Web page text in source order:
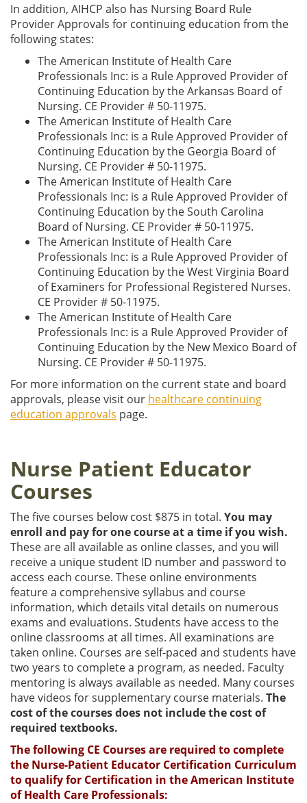
In addition, AIHCP also has Nursing Board Rule
Provider Approvals for continuing education from the
following states:
The American Institute of Health Care
Professionals Inc: is a Rule Approved Provider of
Continuing Education by the Arkansas Board of
Nursing. CE Provider # 50-11975.
The American Institute of Health Care
Professionals Inc: is a Rule Approved Provider of
Continuing Education by the Georgia Board of
Nursing. CE Provider # 50-11975.
The American Institute of Health Care
Professionals Inc: is a Rule Approved Provider of
Continuing Education by the South Carolina
Board of Nursing. CE Provider # 50-11975.
The American Institute of Health Care
Professionals Inc: is a Rule Approved Provider of
Continuing Education by the West Virginia Board
of Examiners for Professional Registered Nurses.
CE Provider # 50-11975.
The American Institute of Health Care
Professionals Inc: is a Rule Approved Provider of
Continuing Education by the New Mexico Board of
Nursing. CE Provider # 50-11975.
For more information on the current state and board
approvals, please visit our healthcare continuing
education approvals page.
Nurse Patient Educator
Courses
The five courses below cost $875 in total. You may
enroll and pay for one course at a time if you wish.
These are all available as online classes, and you will
receive a unique student ID number and password to
access each course. These online environments
feature a comprehensive syllabus and course
information, which details vital details on numerous
exams and evaluations. Students have access to the
online classrooms at all times. All examinations are
taken online. Courses are self-paced and students have
two years to complete a program, as needed. Faculty
mentoring is always available as needed. Many courses
have videos for supplementary course materials. The
cost of the courses does not include the cost of
required textbooks.
The following CE Courses are required to complete
the Nurse-Patient Educator Certification Curriculum
to qualify for Certification in the American Institute
of Health Care Professionals: